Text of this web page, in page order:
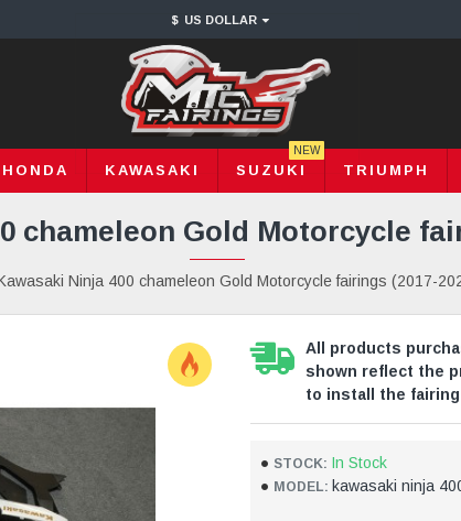
$ US DOLLAR
HONDA KAWASAKI SUZUKI
NEW
TRIUMPH
Ninja 400 chameleon Gold Motorcycle fairings (2017-
chameleon Gold Motorcycle
All products
shown reflect the
to install the
STOCK: In Stock
MODEL: kawasaki ninja